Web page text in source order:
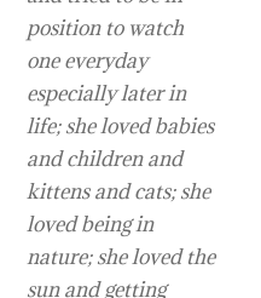
position to watch
one everyday
especially later in
life; she loved babies
and children and
kittens and cats; she
loved being in
nature; she loved the
sun and getting